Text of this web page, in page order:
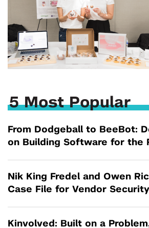
5 Most Popular
From Dodgeball to BeeBot:
on Building Software for the
Nik King Fredel and Owen
Case File for Vendor Security
Kinvolved: Built on a